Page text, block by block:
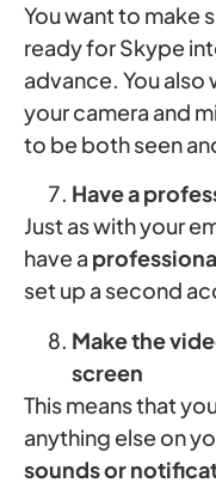
You want to make
ready for Skype
advance. You also
your camera and
to be both seen
Have a
Just as with your
have a
set up a second
Make the
screen
This means that
anything else on
sounds or